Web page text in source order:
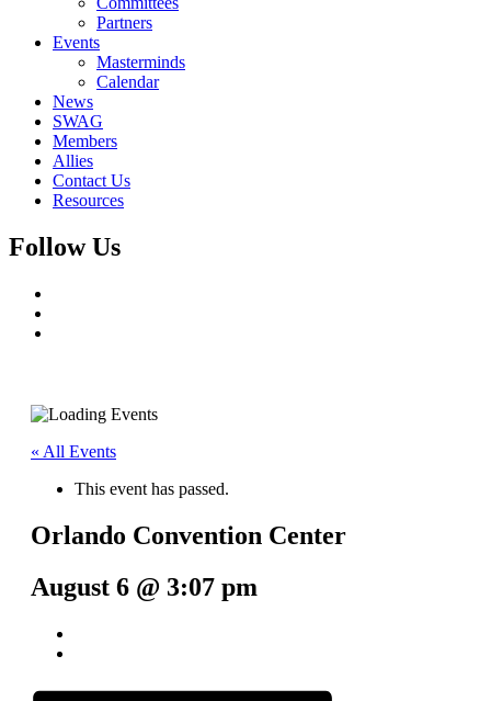
Partners
Events
Masterminds
Calendar
News
SWAG
Members
Allies
Contact Us
Resources
Follow Us
« All Events
This event has passed.
Orlando Convention Center
August 6 @ 3:07 pm